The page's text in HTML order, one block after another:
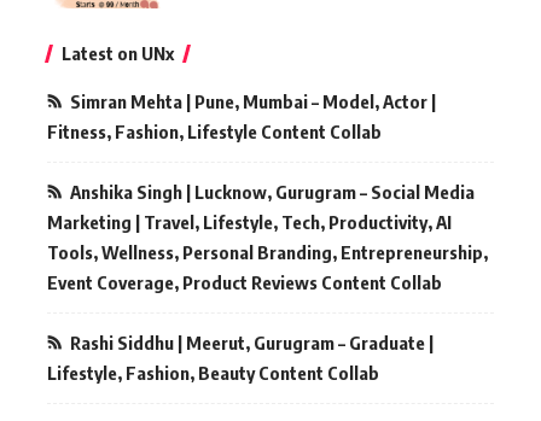
Latest on UNx
Simran Mehta | Pune, Mumbai – Model, Actor |
Fitness, Fashion, Lifestyle Content Collab
Anshika Singh | Lucknow, Gurugram – Social Media
Marketing | Travel, Lifestyle, Tech, Productivity, AI
Tools, Wellness, Personal Branding, Entrepreneurship,
Event Coverage, Product Reviews Content Collab
Rashi Siddhu | Meerut, Gurugram – Graduate |
Lifestyle, Fashion, Beauty Content Collab